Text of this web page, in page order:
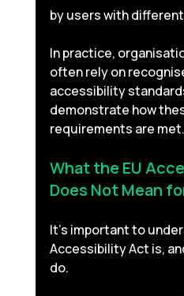
by users with
In practice,
often rely on
accessibility
demonstrate how
requirements are met.
What the EU
Does Not Mean
It’s important to
Accessibility Act is,
do.